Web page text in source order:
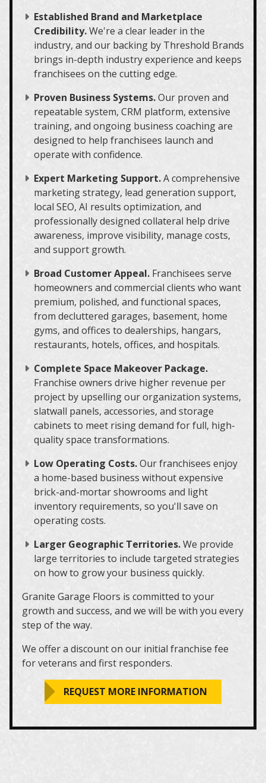
Established Brand and Marketplace
Credibility.We're a clear leader in the
industry, and our backing by Threshold Brands
brings in-depth industry experience and keeps
franchisees on the cutting edge.
Proven Business Systems.Our proven and
repeatable system, CRM platform, extensive
training, and ongoing business coaching are
designed to help franchisees launch and
operate with confidence.
Expert Marketing Support.A comprehensive
marketing strategy, lead generation support,
local SEO, AI results optimization, and
professionally designed collateral help drive
awareness, improve visibility, manage costs,
and support growth.
Broad Customer Appeal. Franchisees serve
homeowners and commercial clients who want
premium, polished, and functional spaces,
from decluttered garages, basement, home
gyms, and offices to dealerships, hangars,
restaurants, hotels, offices, and hospitals.
Complete Space Makeover Package.
Franchise owners drive higher revenue per
project by upselling our organization systems,
slatwall panels, accessories, and storage
cabinets to meet rising demand for full, high-
quality space transformations.
Low Operating Costs.Our franchisees enjoy
a home-based business without expensive
brick-and-mortar showrooms and light
inventory requirements, so you'll save on
operating costs.
Larger Geographic Territories.We provide
large territories to include targeted strategies
on how to grow your business quickly.
Granite Garage Floors is committed to your
growth and success, and we will be with you every
step of the way.
We offer a discount on our initial franchise fee
for veterans and first responders.
REQUEST MORE INFORMATION